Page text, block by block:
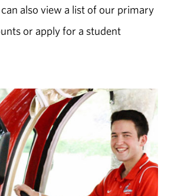
also view a list of our primary
or apply for a student